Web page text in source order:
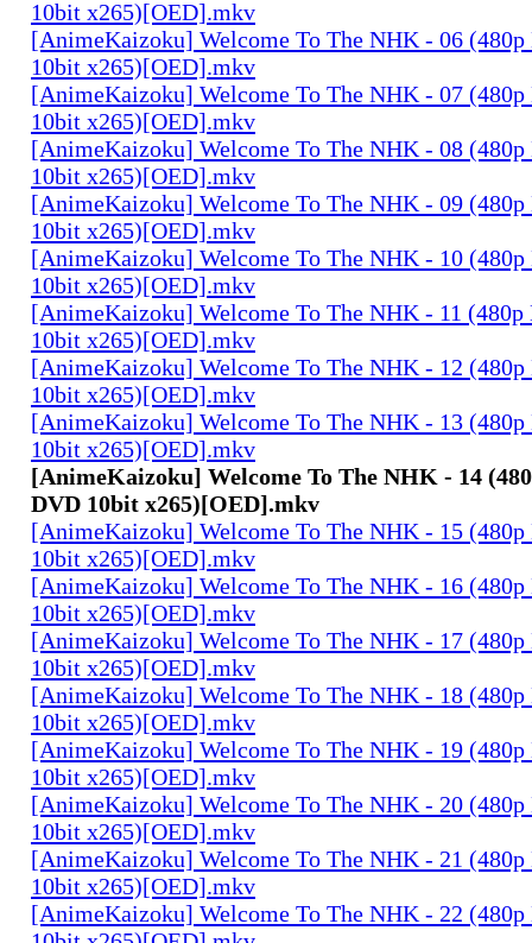
10bit x265)[OED].mkv
[AnimeKaizoku] Welcome To The NHK - 06
10bit x265)[OED].mkv
[AnimeKaizoku] Welcome To The NHK - 07
10bit x265)[OED].mkv
[AnimeKaizoku] Welcome To The NHK - 08
10bit x265)[OED].mkv
[AnimeKaizoku] Welcome To The NHK - 09
10bit x265)[OED].mkv
[AnimeKaizoku] Welcome To The NHK - 10
10bit x265)[OED].mkv
[AnimeKaizoku] Welcome To The NHK - 11
10bit x265)[OED].mkv
[AnimeKaizoku] Welcome To The NHK - 12
10bit x265)[OED].mkv
[AnimeKaizoku] Welcome To The NHK - 13
10bit x265)[OED].mkv
[AnimeKaizoku] Welcome To The NHK - 14
DVD 10bit x265)[OED].mkv
[AnimeKaizoku] Welcome To The NHK - 15
10bit x265)[OED].mkv
[AnimeKaizoku] Welcome To The NHK - 16
10bit x265)[OED].mkv
[AnimeKaizoku] Welcome To The NHK - 17
10bit x265)[OED].mkv
[AnimeKaizoku] Welcome To The NHK - 18
10bit x265)[OED].mkv
[AnimeKaizoku] Welcome To The NHK - 19
10bit x265)[OED].mkv
[AnimeKaizoku] Welcome To The NHK - 20
10bit x265)[OED].mkv
[AnimeKaizoku] Welcome To The NHK - 21
10bit x265)[OED].mkv
[AnimeKaizoku] Welcome To The NHK - 22